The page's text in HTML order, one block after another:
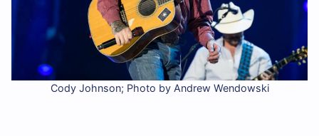
Cody Johnson; Photo by Andrew Wendowski